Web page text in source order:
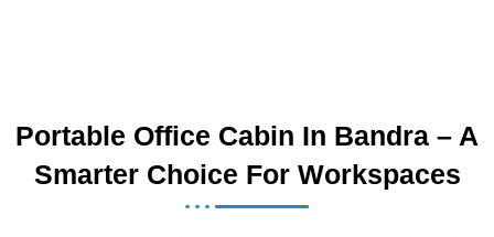
Portable Office Cabin In Bandra – A
Smarter Choice For Workspaces